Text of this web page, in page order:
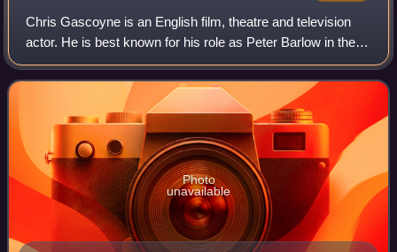
Chris Gascoyne is an English film, theatre and television
actor. He is best known for his role as Peter Barlow in the
soap opera Coronation Street. Making his first appearance
in December 2000 during
Photo
unavailable